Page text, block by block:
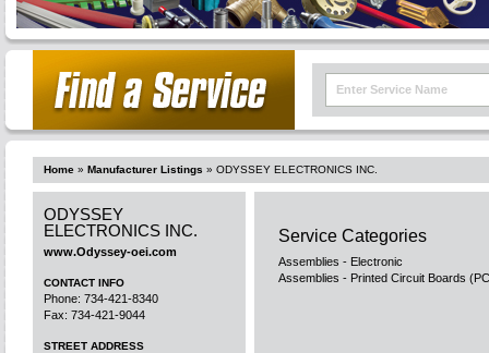
Home » Manufacturer Listings » ODYSSEY ELECTRONICS INC.
ODYSSEY
ELECTRONICS INC.
www.Odyssey-oei.com
CONTACT INFO
Phone: 734-421-8340
Fax: 734-421-9044
STREET ADDRESS
Service Categories
Assemblies - Electronic
Assemblies - Printed Circuit Boards